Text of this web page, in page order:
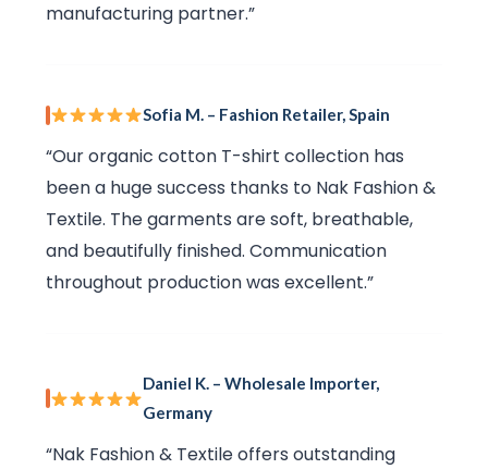
manufacturing partner.”
Sofia M. – Fashion Retailer, Spain
“Our organic cotton T-shirt collection has
been a huge success thanks to Nak Fashion &
Textile. The garments are soft, breathable,
and beautifully finished. Communication
throughout production was excellent.”
Daniel K. – Wholesale Importer,
Germany
“Nak Fashion & Textile offers outstanding